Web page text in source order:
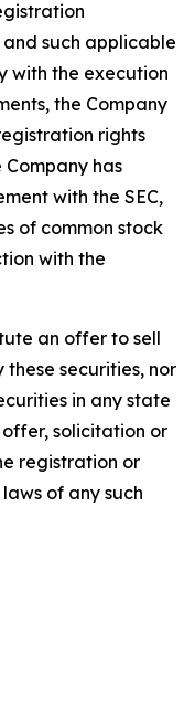
such applicable
with the execution
the Company
rights
has
with the SEC,
of common stock
with the
an offer to sell
securities, nor
in any state
solicitation or
registration or
of any such